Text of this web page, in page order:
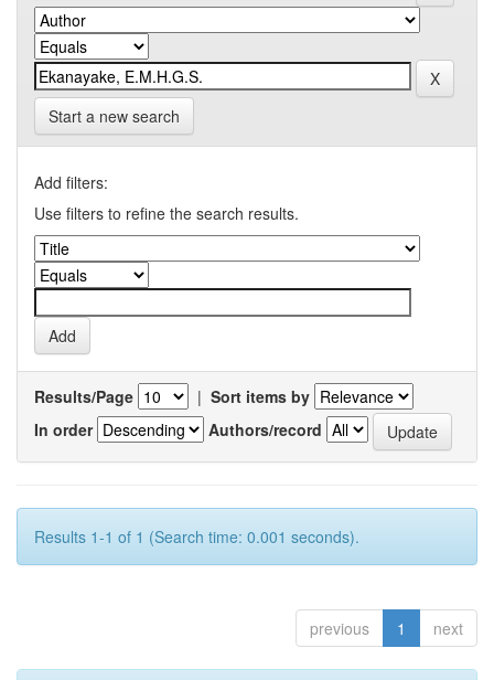
Start a new search
Add filters:
Use filters to refine the search results.
Results/Page | Sort items by
In order
Authors/record
Results 1-1 of 1 (Search time: 0.001 seconds).
previous 1 next